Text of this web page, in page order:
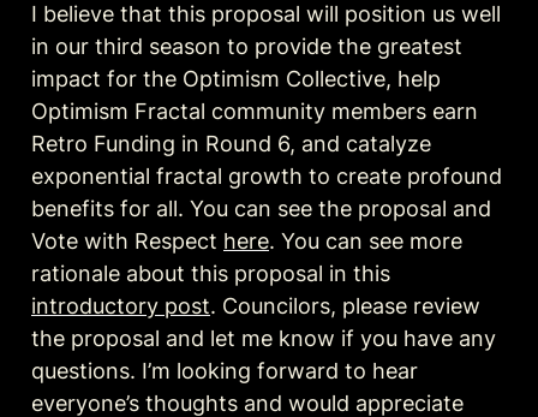
I believe that this proposal will position us well
in our third season to provide the greatest
impact for the Optimism Collective, help
Optimism Fractal community members earn
Retro Funding in Round 6, and catalyze
exponential fractal growth to create profound
benefits for all. You can see the proposal and
Vote with Respect here. You can see more
introductory post. Councilors, please review
the proposal and let me know if you have any
questions. I’m looking forward to hear
everyone’s thoughts and would appreciate